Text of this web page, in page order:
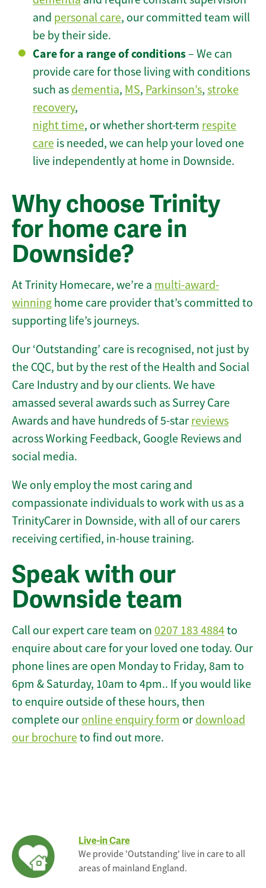
and personal care, our committed team will
be by their side.
Care for a range of conditions– We can
provide care for those living with conditions
such as dementia, MS, Parkinson’s, stroke
recovery,
night time, or whether short-term respite
care is needed, we can help your loved one
live independently at home in Downside.
Why choose Trinity
for home care in
Downside?
At Trinity Homecare, we’re a multi-award-
winning home care provider that’s committed to
supporting life’s journeys.
Our ‘Outstanding’ care is recognised, not just by
the CQC, but by the rest of the Health and Social
Care Industry and by our clients. We have
amassed several awards such as Surrey Care
Awards and have hundreds of 5-star reviews
across Working Feedback, Google Reviews and
social media.
We only employ the most caring and
compassionate individuals to work with us as a
TrinityCarer in Downside, with all of our carers
receiving certified, in-house training.
Speak with our
Downside team
Call our expert care team on 0207 183 4884to
enquire about care for your loved one today. Our
phone lines are open Monday to Friday, 8am to
6pm & Saturday, 10am to 4pm.. If you would like
to enquire outside of these hours, then
complete our online enquiry form or download
our brochureto find out more.
Live-in Care
We provide 'Outstanding' live in care to all
areas of mainland England.